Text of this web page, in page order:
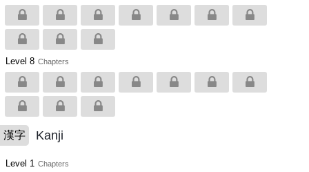
Level 8 Chapters
漢字 Kanji
Level 1 Chapters